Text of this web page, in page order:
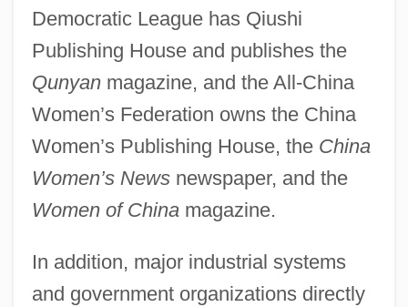
Democratic League has Qiushi
Publishing House and publishes the
Qunyanmagazine, and the All-China
Women’s Federation owns the China
Women’s Publishing House, the China
Women’s Newsnewspaper, and the
Women of Chinamagazine.
In addition, major industrial systems
and government organizations directly